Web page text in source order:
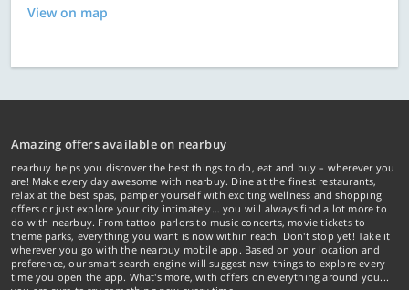
View on map
Amazing offers available on nearbuy
nearbuy helps you discover the best things to do, eat and buy – wherever you
are! Make every day awesome with nearbuy. Dine at the finest restaurants,
relax at the best spas, pamper yourself with exciting wellness and shopping
offers or just explore your city intimately… you will always find a lot more to
do with nearbuy. From tattoo parlors to music concerts, movie tickets to
theme parks, everything you want is now within reach. Don't stop yet! Take it
wherever you go with the nearbuy mobile app. Based on your location and
preference, our smart search engine will suggest new things to explore every
time you open the app. What's more, with offers on everything around you...